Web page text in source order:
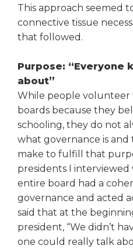
This approach seemed
connective tissue
that followed.
Purpose: “Everyone
about”
While people volunteer
boards because they
schooling, they do not
what governance is
make to fulfill that
presidents I
entire board had a
governance and acted
said that at the
president, “We didn’t
one could really talk